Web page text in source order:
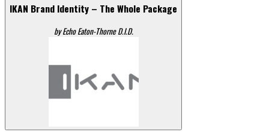
IKAN Brand Identity – The Whole Package
by Echo Eaton-Thorne D.I.D.